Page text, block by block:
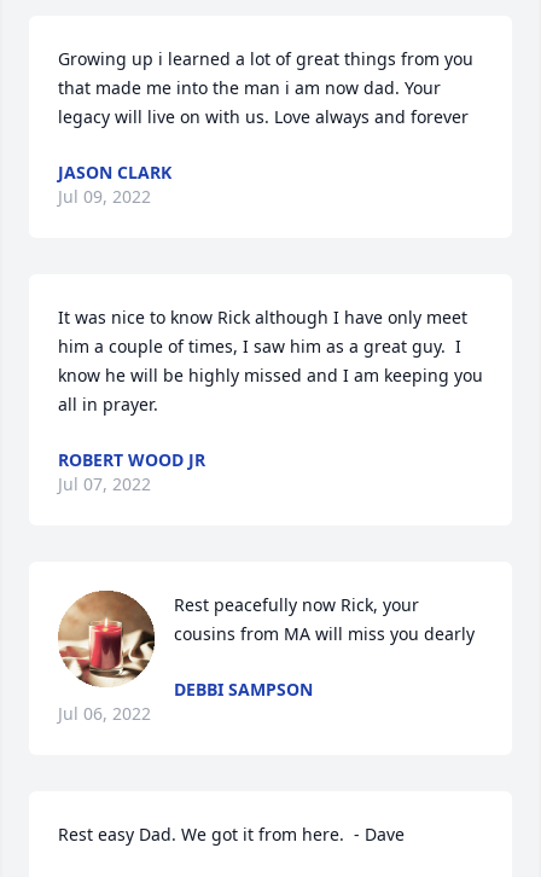
Growing up i learned a lot of great things from you
that made me into the man i am now dad. Your
legacy will live on with us. Love always and forever
JASON CLARK
Jul 09, 2022
It was nice to know Rick although I have only meet
him a couple of times, I saw him as a great guy.  I
know he will be highly missed and I am keeping you
all in prayer.
ROBERT WOOD JR
Jul 07, 2022
Rest peacefully now Rick, your
cousins from MA will miss you dearly
DEBBI SAMPSON
Jul 06, 2022
Rest easy Dad. We got it from here.  - Dave